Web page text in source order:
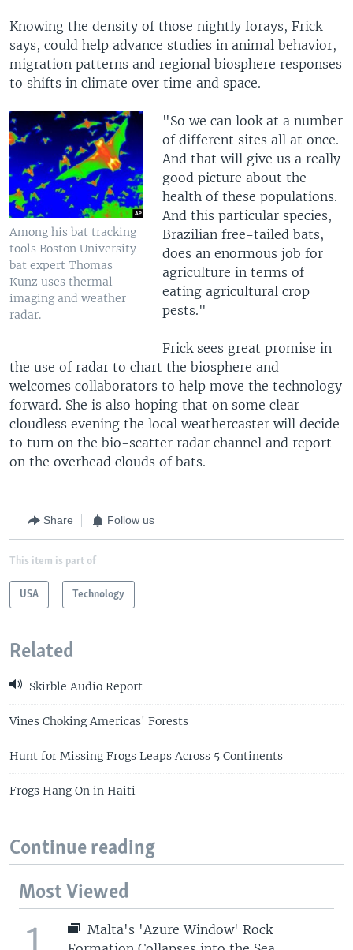
Knowing the density of those nightly forays, Frick
says, could help advance studies in animal behavior,
migration patterns and regional biosphere responses
to shifts in climate over time and space.
Among his bat tracking
tools Boston University
bat expert Thomas
Kunz uses thermal
imaging and weather
radar.
"So we can look at a number
of different sites all at once.
And that will give us a really
good picture about the
health of these populations.
And this particular species,
Brazilian free-tailed bats,
does an enormous job for
agriculture in terms of
eating agricultural crop
pests."
Frick sees great promise in
the use of radar to chart the biosphere and
welcomes collaborators to help move the technology
forward. She is also hoping that on some clear
cloudless evening the local weathercaster will decide
to turn on the bio-scatter radar channel and report
on the overhead clouds of bats.
Share Follow us
This item is part of
USA Technology
Related
Skirble Audio Report
Vines Choking Americas' Forests
Hunt for Missing Frogs Leaps Across 5 Continents
Frogs Hang On in Haiti
Continue reading
Most Viewed
1
Malta's 'Azure Window' Rock